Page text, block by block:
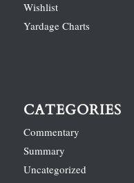
Wishlist
Yardage Charts
CATEGORIES
Commentary
Summary
Uncategorized